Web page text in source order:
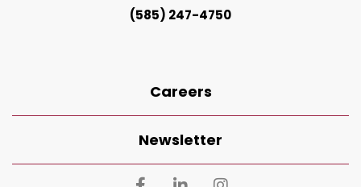
(585) 247-4750
Careers
Newsletter